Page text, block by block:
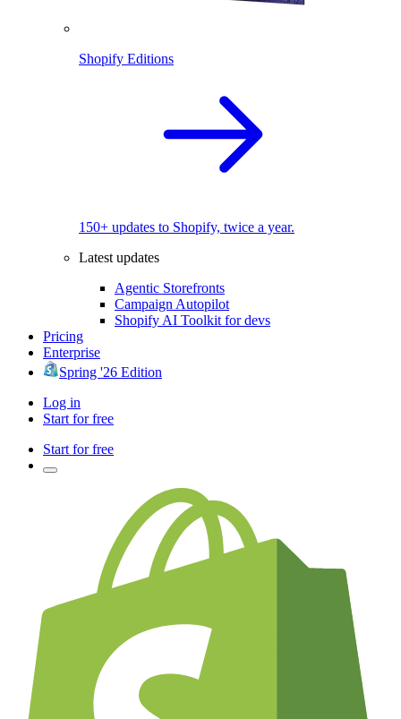
Shopify Editions
150+ updates to Shopify, twice a year.
Latest updates
Agentic Storefronts
Campaign Autopilot
Shopify AI Toolkit for devs
Pricing
Enterprise
Spring '26 Edition
Log in
Start for free
Start for free